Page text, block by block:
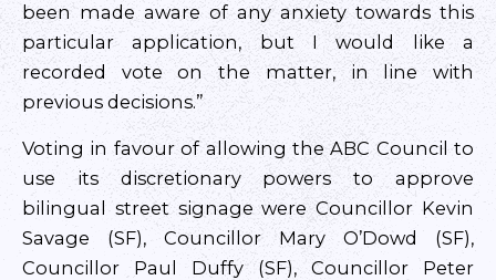
been made aware of any anxiety towards this
particular application, but I would like a
recorded vote on the matter, in line with
previous decisions.”
Voting in favour of allowing the ABC Council to
use its discretionary powers to approve
bilingual street signage were Councillor Kevin
Savage (SF), Councillor Mary O’Dowd (SF),
Councillor Paul Duffy (SF), Councillor Peter